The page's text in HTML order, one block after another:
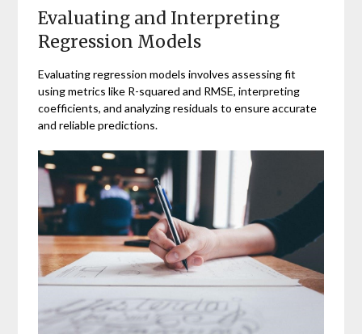
Evaluating and Interpreting
Regression Models
Evaluating regression models involves assessing fit
using metrics like R-squared and RMSE, interpreting
coefficients, and analyzing residuals to ensure accurate
and reliable predictions.